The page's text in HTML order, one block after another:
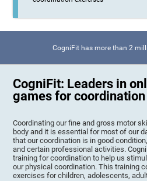
CogniFit has more than 2
CogniFit: Leaders in
games for coordination
Coordinating our fine and gross motor
body and it is essential for most of our
that our coordination is in good
and certain professional activities.
training for coordination to help us
our physical coordination. This training
exercises for children, adolescents,